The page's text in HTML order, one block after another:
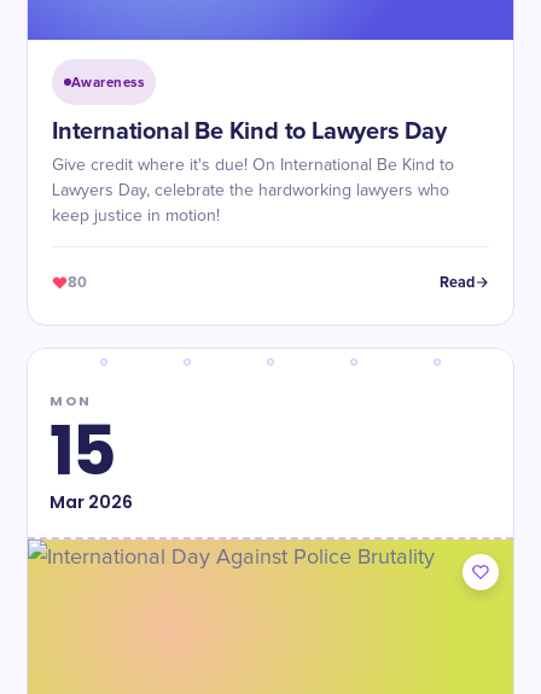
Awareness
International Be Kind to Lawyers Day
Give credit where it's due! On International Be Kind to
Lawyers Day, celebrate the hardworking lawyers who
keep justice in motion!
80 Read
MON
15
Mar2026